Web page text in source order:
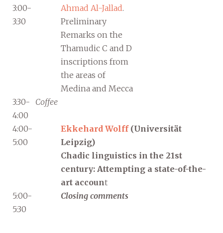
3:00-
3:30
Ahmad Al-Jallad.
Preliminary
Remarks on the
Thamudic C and D
inscriptions from
the areas of
Medina and Mecca
3:30-
4:00
Coffee
4:00-
5:00
Ekkehard Wolff(Universität
Leipzig)
Chadic linguistics in the 21st
century: Attempting a state-of-the-
art account
5:00-
5:30
Closing comments